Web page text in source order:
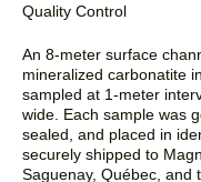
Quality Control
An 8-meter surface
mineralized carbonatite
sampled at 1-meter
wide. Each sample was
sealed, and placed in
securely shipped to
Saguenay, Québec, and